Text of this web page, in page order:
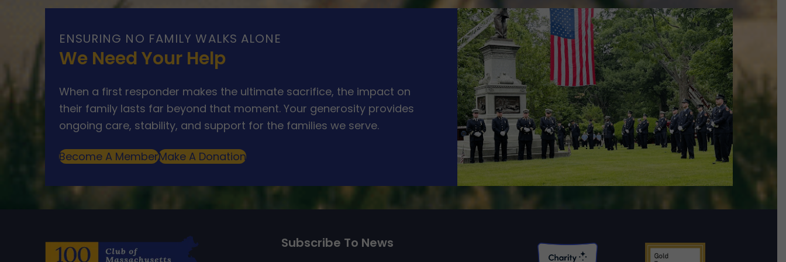
ENSURING NO FAMILY WALKS ALONE
We Need Your Help
When a first responder makes the ultimate sacrifice, the impact on
their family lasts far beyond that moment. Your generosity provides
ongoing care, stability, and support for the families we serve.
Become A MemberMake A Donation
Subscribe To News